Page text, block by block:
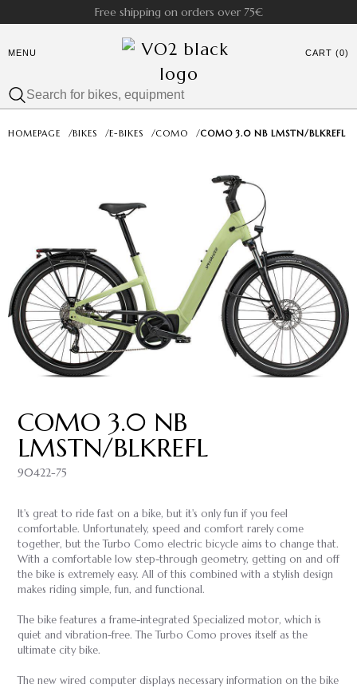
Free shipping on orders over 75€
MENU CART (0)
HOMEPAGE /BIKES /E-BIKES /COMO /COMO 3.0 NB LMSTN/BLKREFL
COMO 3.0 NB
LMSTN/BLKREFL
90422-75
It's great to ride fast on a bike, but it's only fun if you feel
comfortable. Unfortunately, speed and comfort rarely come
together, but the Turbo Como electric bicycle aims to change that.
With a comfortable low step-through geometry, getting on and off
the bike is extremely easy. All of this combined with a stylish design
makes riding simple, fun, and functional.
The bike features a frame-integrated Specialized motor, which is
quiet and vibration-free. The Turbo Como proves itself as the
ultimate city bike.
The new wired computer displays necessary information on the bike